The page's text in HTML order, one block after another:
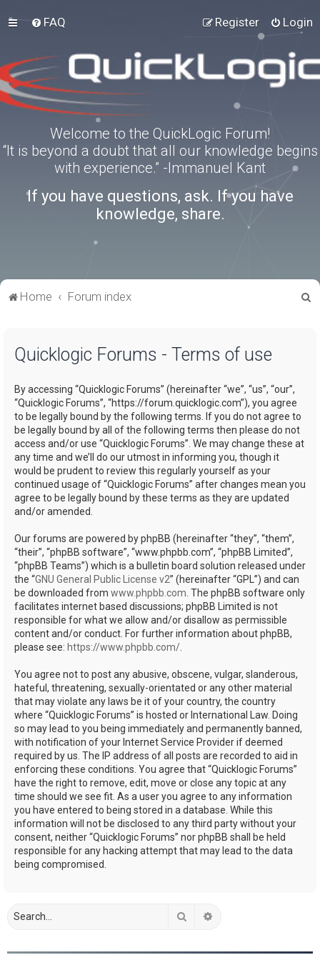
FAQ Login
Register
Welcome to the QuickLogic Forum!
“It is beyond a doubt that all our knowledge begins
with experience.” -Immanuel Kant
If you have questions, ask. If you have
knowledge, share.
Home Forum index
Quicklogic Forums - Terms of use
By accessing “Quicklogic Forums” (hereinafter “we”, “us”, “our”,
“Quicklogic Forums”, “https://forum.quicklogic.com”), you agree
to be legally bound by the following terms. If you do not agree to
be legally bound by all of the following terms then please do not
access and/or use “Quicklogic Forums”. We may change these at
any time and we’ll do our utmost in informing you, though it
would be prudent to review this regularly yourself as your
continued usage of “Quicklogic Forums” after changes mean you
agree to be legally bound by these terms as they are updated
and/or amended.
Our forums are powered by phpBB (hereinafter “they”, “them”,
“their”, “phpBB software”, “www.phpbb.com”, “phpBB Limited”,
“phpBB Teams”) which is a bulletin board solution released under
the “GNU General Public License v2” (hereinafter “GPL”) and can
be downloaded from www.phpbb.com . The phpBB software only
facilitates internet based discussions; phpBB Limited is not
responsible for what we allow and/or disallow as permissible
content and/or conduct. For further information about phpBB,
please see: https://www.phpbb.com/
You agree not to post any abusive, obscene, vulgar, slanderous,
hateful, threatening, sexually-orientated or any other material
that may violate any laws be it of your country, the country
where “Quicklogic Forums” is hosted or International Law. Doing
so may lead to you being immediately and permanently banned,
with notification of your Internet Service Provider if deemed
required by us. The IP address of all posts are recorded to aid in
enforcing these conditions. You agree that “Quicklogic Forums”
have the right to remove, edit, move or close any topic at any
time should we see fit. As a user you agree to any information
you have entered to being stored in a database. While this
information will not be disclosed to any third party without your
consent, neither “Quicklogic Forums” nor phpBB shall be held
responsible for any hacking attempt that may lead to the data
being compromised.
Search